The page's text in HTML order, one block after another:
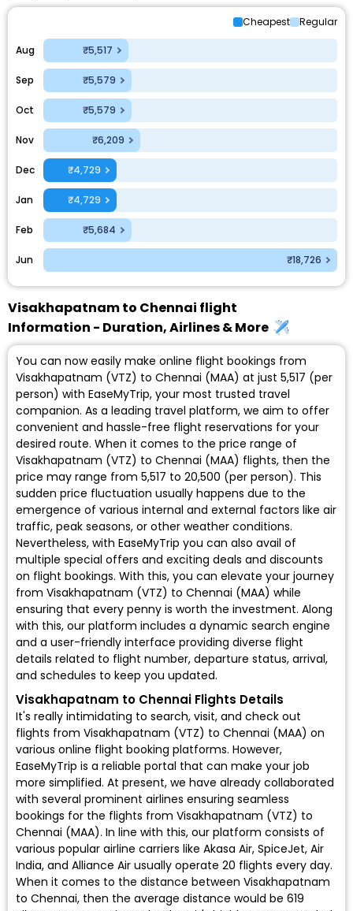
Cheapest Regular
Aug ₹5,517
Sep ₹5,579
Oct ₹5,579
Nov ₹6,209
Dec ₹4,729
Jan ₹4,729
Feb ₹5,684
Jun ₹18,726
Visakhapatnam to Chennai flight
Information - Duration, Airlines & More
You can now easily make online flight bookings from
Visakhapatnam (VTZ) to Chennai (MAA) at just ₹5,517 (per
person) with EaseMyTrip, your most trusted travel
companion. As a leading travel platform, we aim to offer
convenient and hassle-free flight reservations for your
desired route. When it comes to the price range of
Visakhapatnam (VTZ) to Chennai (MAA) flights, then the
price may range from ₹5,517 to ₹20,500 (per person). This
sudden price fluctuation usually happens due to the
emergence of various internal and external factors like air
traffic, peak seasons, or other weather conditions.
Nevertheless, with EaseMyTrip you can also avail of
multiple special offers and exciting deals and discounts
on flight bookings. With this, you can elevate your journey
from Visakhapatnam (VTZ) to Chennai (MAA) while
ensuring that every penny is worth the investment. Along
with this, our platform includes a dynamic search engine
and a user-friendly interface providing diverse flight
details related to flight number, departure status, arrival,
and schedules to keep you updated.
Visakhapatnam to Chennai Flights Details
It's really intimidating to search, visit, and check out
flights from Visakhapatnam (VTZ) to Chennai (MAA) on
various online flight booking platforms. However,
EaseMyTrip is a reliable portal that can make your job
more simplified. At present, we have already collaborated
with several prominent airlines ensuring seamless
bookings for the flights from Visakhapatnam (VTZ) to
Chennai (MAA). In line with this, our platform consists of
various popular airline carriers like Akasa Air, SpiceJet, Air
India, and Alliance Air usually operate 20 flights every day.
When it comes to the distance between Visakhapatnam
to Chennai, then the average distance would be 619